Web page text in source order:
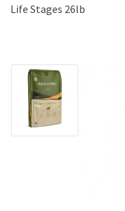
Life Stages 26lb